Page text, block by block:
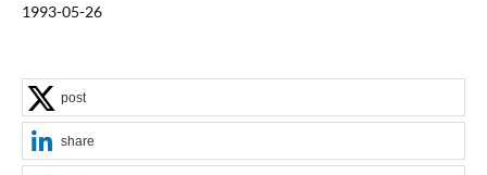
1993-05-26
post
share